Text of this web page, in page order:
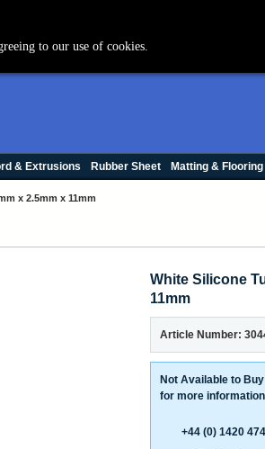
& Extrusions Rubber Sheet Matting & Flooring
x 2.5mm x 11mm
White Silicone
11mm
Article Number:
Not Available to
for more
+44 (0) 1420
to our use of cookies.